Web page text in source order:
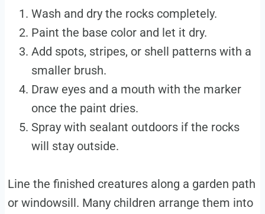
Wash and dry the rocks completely.
Paint the base color and let it dry.
Add spots, stripes, or shell patterns with a
smaller brush.
Draw eyes and a mouth with the marker
once the paint dries.
Spray with sealant outdoors if the rocks
will stay outside.
Line the finished creatures along a garden path
or windowsill. Many children arrange them into